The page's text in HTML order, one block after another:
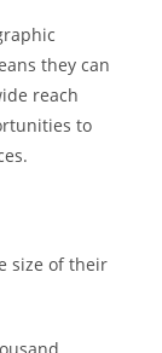
they can
reach
to
size of their